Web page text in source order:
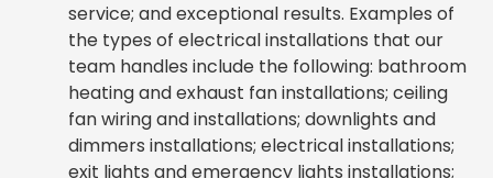
service; and exceptional results. Examples of
the types of electrical installations that our
team handles include the following: bathroom
heating and exhaust fan installations; ceiling
fan wiring and installations; downlights and
dimmers installations; electrical installations;
exit lights and emergency lights installations;